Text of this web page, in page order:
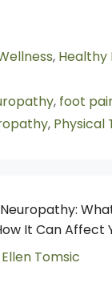
, Healthy
, foot
, Physical
It Can Affect
Ellen Tomsic